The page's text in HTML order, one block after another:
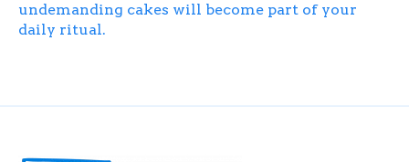
undemanding cakes will become part of your
daily ritual.